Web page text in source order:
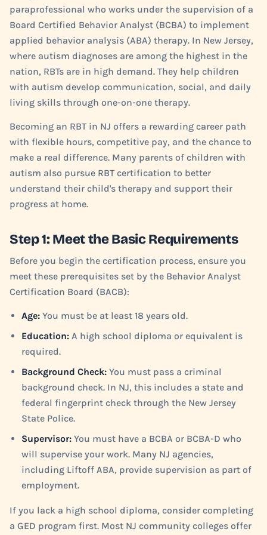
paraprofessional who works under the supervision of a
Board Certified Behavior Analyst (BCBA) to implement
applied behavior analysis (ABA) therapy. In New Jersey,
where autism diagnoses are among the highest in the
nation, RBTs are in high demand. They help children
with autism develop communication, social, and daily
living skills through one-on-one therapy.
Becoming an RBT in NJ offers a rewarding career path
with flexible hours, competitive pay, and the chance to
make a real difference. Many parents of children with
autism also pursue RBT certification to better
understand their child's therapy and support their
progress at home.
Step 1: Meet the Basic Requirements
Before you begin the certification process, ensure you
meet these prerequisites set by the Behavior Analyst
Certification Board (BACB):
Age: You must be at least 18 years old.
Education: A high school diploma or equivalent is
required.
Background Check: You must pass a criminal
background check. In NJ, this includes a state and
federal fingerprint check through the New Jersey
State Police.
Supervisor: You must have a BCBA or BCBA-D who
will supervise your work. Many NJ agencies,
including Liftoff ABA, provide supervision as part of
employment.
If you lack a high school diploma, consider completing
a GED program first. Most NJ community colleges offer